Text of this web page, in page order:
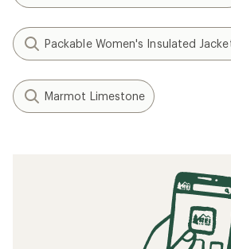
Packable Women's Insulated
Marmot Limestone